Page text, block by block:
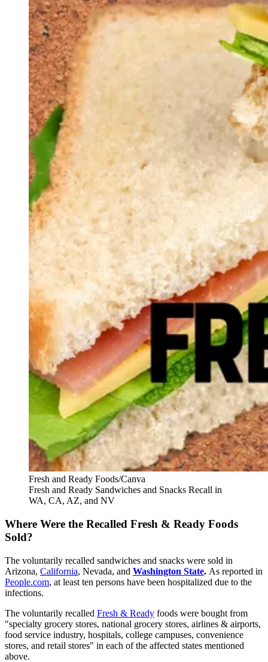
Fresh and Ready Foods/Canva
Fresh and Ready Sandwiches and Snacks Recall in
WA, CA, AZ, and NV
Where Were the Recalled Fresh & Ready Foods
Sold?
The voluntarily recalled sandwiches and snacks were sold in
Arizona, California, Nevada, and Washington State. As reported in
People.com, at least ten persons have been hospitalized due to the
infections.
The voluntarily recalled Fresh & Ready foods were bought from
"specialty grocery stores, national grocery stores, airlines & airports,
food service industry, hospitals, college campuses, convenience
stores, and retail stores" in each of the affected states mentioned
above.